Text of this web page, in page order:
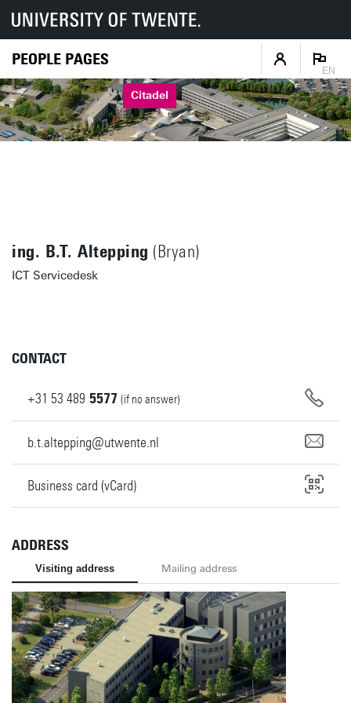
PEOPLE PAGES
EN
Citadel
ing. B.T. Altepping (Bryan)
ICT Servicedesk
CONTACT
+31 53 489 5577 (if no answer)
b.t.altepping@utwente.nl
Business card (vCard)
ADDRESS
Visiting address Mailing address